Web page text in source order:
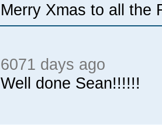
Merry Xmas to all the
6071 days ago
Well done Sean!!!!!!